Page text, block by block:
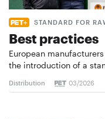
STANDARD FOR
Best practices
European
the introduction of a
Distribution 03/2026